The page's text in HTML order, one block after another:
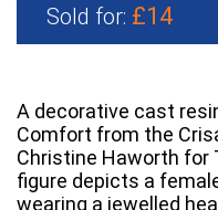
Sold for: £14
A decorative cast
Comfort from the
Christine Haworth for
figure depicts a
wearing a jewelled